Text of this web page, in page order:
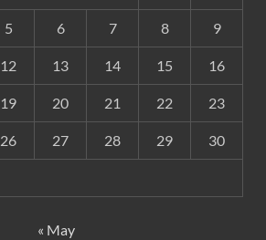
5 6 7 8 9
12 13 14 15 16
19 20 21 22 23
26 27 28 29 30
« May